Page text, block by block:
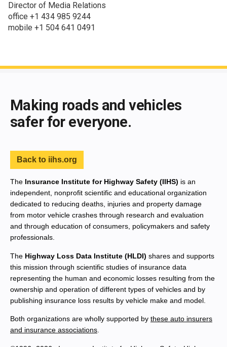
Director of Media Relations
office +1 434 985 9244
mobile +1 504 641 0491
Making roads and vehicles
safer for everyone.
Back to iihs.org
The Insurance Institute for Highway Safety (IIHS) is an
independent, nonprofit scientific and educational organization
dedicated to reducing deaths, injuries and property damage
from motor vehicle crashes through research and evaluation
and through education of consumers, policymakers and safety
professionals.
The Highway Loss Data Institute (HLDI) shares and supports
this mission through scientific studies of insurance data
representing the human and economic losses resulting from the
ownership and operation of different types of vehicles and by
publishing insurance loss results by vehicle make and model.
Both organizations are wholly supported by these auto insurers
and insurance associations